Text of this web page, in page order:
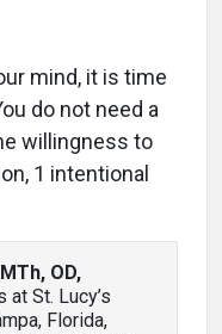
mind, it is time
do not need a
willingness to
1 intentional
OD,
at St. Lucy’s
Florida,